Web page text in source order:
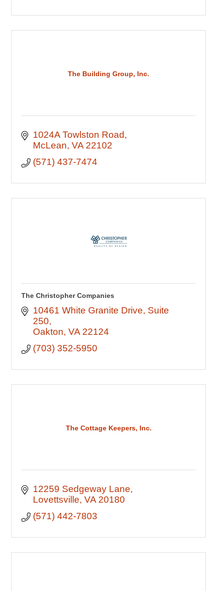
The Building Group, Inc.
1024A Towlston Road
McLean VA 22102
(571) 437-7474
The Christopher Companies
10461 White Granite Drive Suite
250
Oakton VA 22124
(703) 352-5950
The Cottage Keepers, Inc.
12259 Sedgeway Lane
Lovettsville VA 20180
(571) 442-7803